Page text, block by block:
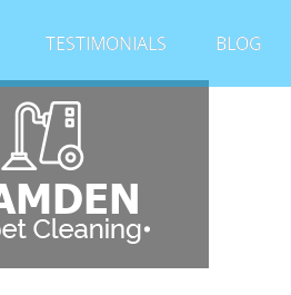
TESTIMONIALS BLOG